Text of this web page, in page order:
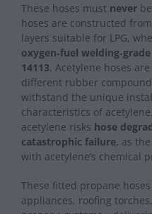
These hoses must never
hoses are constructed
layers suitable for LPG,
oxygen‑fuel
14113. Acetylene hoses
different rubber
withstand the unique
characteristics of
acetylene risks hose
catastrophic failure, as
with acetylene’s chemical
These fitted propane
appliances, roofing